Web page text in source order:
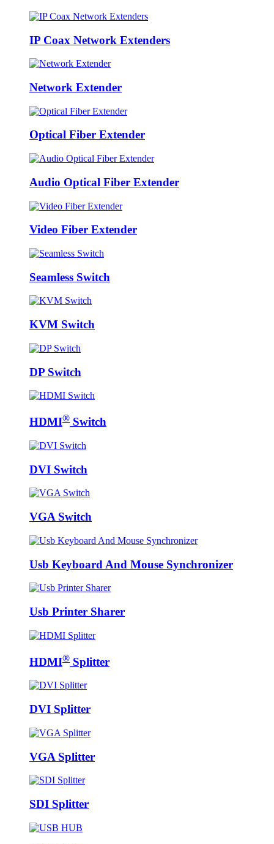
IP Coax Network Extenders
Network Extender
Optical Fiber Extender
Audio Optical Fiber Extender
Video Fiber Extender
Seamless Switch
KVM Switch
DP Switch
HDMI® Switch
DVI Switch
VGA Switch
Usb Keyboard And Mouse Synchronizer
Usb Printer Sharer
HDMI® Splitter
DVI Splitter
VGA Splitter
SDI Splitter